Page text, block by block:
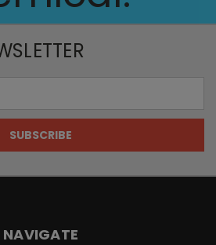
NAVIGATE